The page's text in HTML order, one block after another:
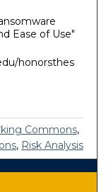
Ease of Use"
honorsthes
Commons,
, Risk Analysis